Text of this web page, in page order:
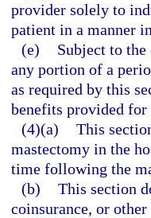
provider solely to
patient in a manner
(e)
Subject to
any portion of a
as required by this
benefits provided for
(4)(a) This
mastectomy in the
time following the
(b) This section
coinsurance, or